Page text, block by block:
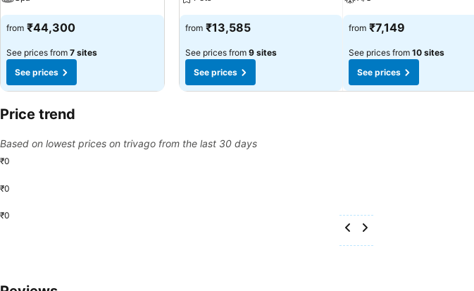
from ₹44,300
See prices from 7 sites
See prices
from ₹13,585
See prices from 9 sites
See prices
from ₹7,149
See prices from 10 sites
See prices
Price trend
Based on lowest prices on trivago from the last 30 days
₹0
₹0
₹0